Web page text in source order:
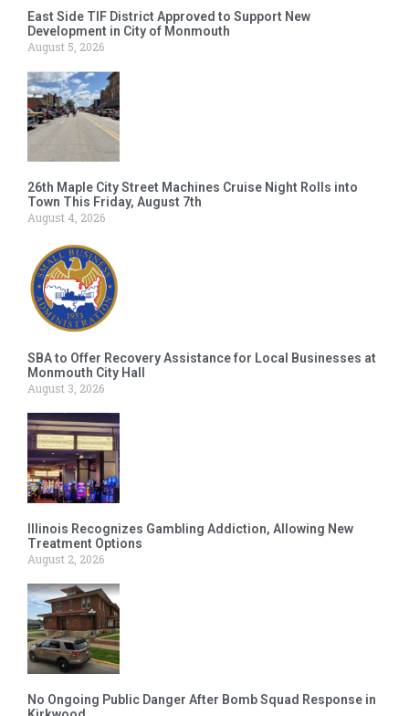
East Side TIF District Approved to Support New
Development in City of Monmouth
August 5, 2026
26th Maple City Street Machines Cruise Night Rolls into
Town This Friday, August 7th
August 4, 2026
SBA to Offer Recovery Assistance for Local Businesses at
Monmouth City Hall
August 3, 2026
Illinois Recognizes Gambling Addiction, Allowing New
Treatment Options
August 2, 2026
No Ongoing Public Danger After Bomb Squad Response in